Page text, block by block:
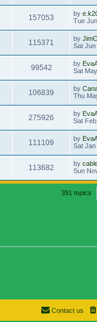
157053 by
Tue
115371 by
Sat
99542 by
Sat
106839 by
Thu
275926 by
Sat
111109 by
Sat
113682 by
Sun
391 topics
Contact us